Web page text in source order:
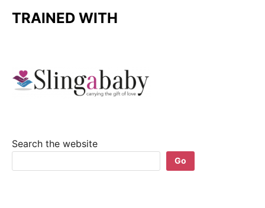
TRAINED WITH
Search the website
Go